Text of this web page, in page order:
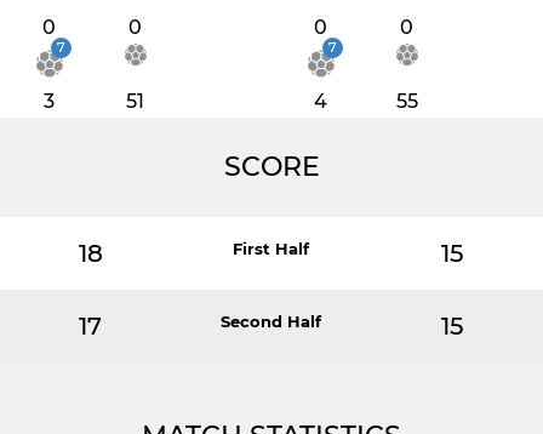
0 0
7
3 51
0 0
7
4 55
SCORE
18 First Half 15
17 Second Half 15